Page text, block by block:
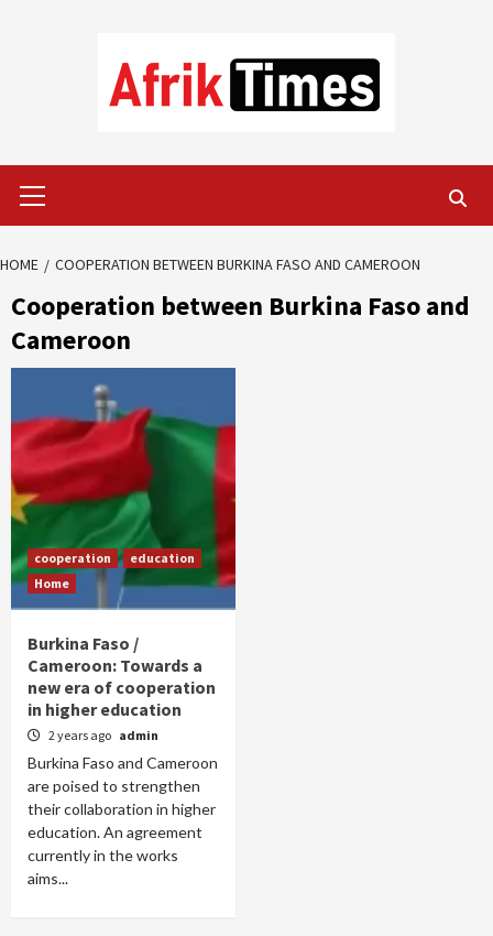
Menu
HOME COOPERATION BETWEEN BURKINA FASO AND CAMEROON
Cooperation between Burkina Faso and
Cameroon
cooperation
education
Home
Burkina Faso /
Cameroon: Towards a
new era of cooperation
in higher education
2 years ago admin
Burkina Faso and Cameroon
are poised to strengthen
their collaboration in higher
education. An agreement
currently in the works
aims...